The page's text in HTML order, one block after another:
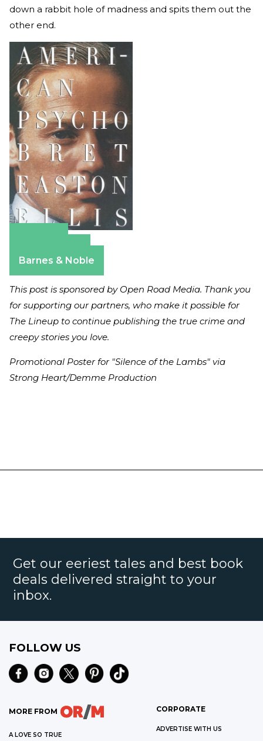
down a rabbit hole of madness and spits them out the
other end.
Barnes & Noble
This post is sponsored by Open Road Media. Thank you
for supporting our partners, who make it possible for
The Lineup to continue publishing the true crime and
creepy stories you love.
Promotional Poster for "Silence of the Lambs" via
Strong Heart/Demme Production
Get our eeriest tales and best book
deals delivered straight to your
inbox.
FOLLOW US
MORE FROM
A LOVE SO TRUE
CORPORATE
ADVERTISE WITH US